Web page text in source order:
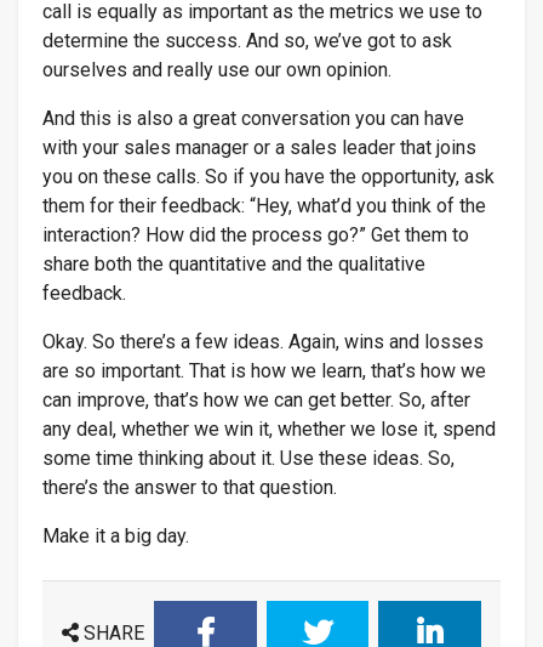
call is equally as important as the metrics we use to
determine the success. And so, we’ve got to ask
ourselves and really use our own opinion.
And this is also a great conversation you can have
with your sales manager or a sales leader that joins
you on these calls. So if you have the opportunity, ask
them for their feedback: “Hey, what’d you think of the
interaction? How did the process go?” Get them to
share both the quantitative and the qualitative
feedback.
Okay. So there’s a few ideas. Again, wins and losses
are so important. That is how we learn, that’s how we
can improve, that’s how we can get better. So, after
any deal, whether we win it, whether we lose it, spend
some time thinking about it. Use these ideas. So,
there’s the answer to that question.
Make it a big day.
SHARE